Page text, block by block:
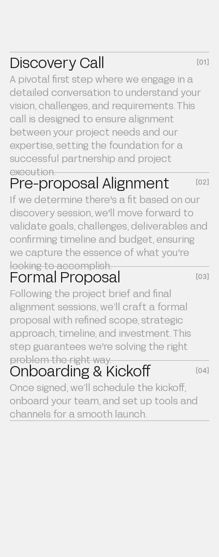
Discovery Call [01]
A pivotal first step where we engage in a
detailed conversation to understand your
vision, challenges, and requirements. This
call is designed to ensure alignment
between your project needs and our
expertise, setting the foundation for a
successful partnership and project
execution.
Pre-proposal Alignment [02]
If we determine there's a fit based on our
discovery session, we'll move forward to
validate goals, challenges, deliverables and
confirming timeline and budget, ensuring
we capture the essence of what you're
looking to accomplish.
Formal Proposal [03]
Following the project brief and final
alignment sessions, we’ll craft a formal
proposal with refined scope, strategic
approach, timeline, and investment. This
step guarantees we're solving the right
problem the right way.
Onboarding & Kickoff [04]
Once signed, we’ll schedule the kickoff,
onboard your team, and set up tools and
channels for a smooth launch.